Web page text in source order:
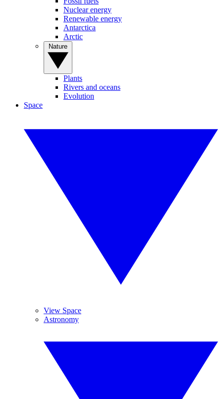
Nuclear energy
Renewable energy
Antarctica
Arctic
Plants
Rivers and oceans
Evolution
Space
View Space
Astronomy